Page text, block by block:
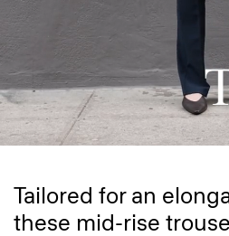
Tailored for an
these mid-rise